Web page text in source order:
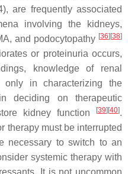
are frequently associated
involving the kidneys,
and podocytopathy [36][38]
or proteinuria occurs,
knowledge of renal
in characterizing the
deciding on therapeutic
kidney function
[39][40].
therapy must be interrupted
necessary to switch to an
systemic therapy with
It is not uncommon